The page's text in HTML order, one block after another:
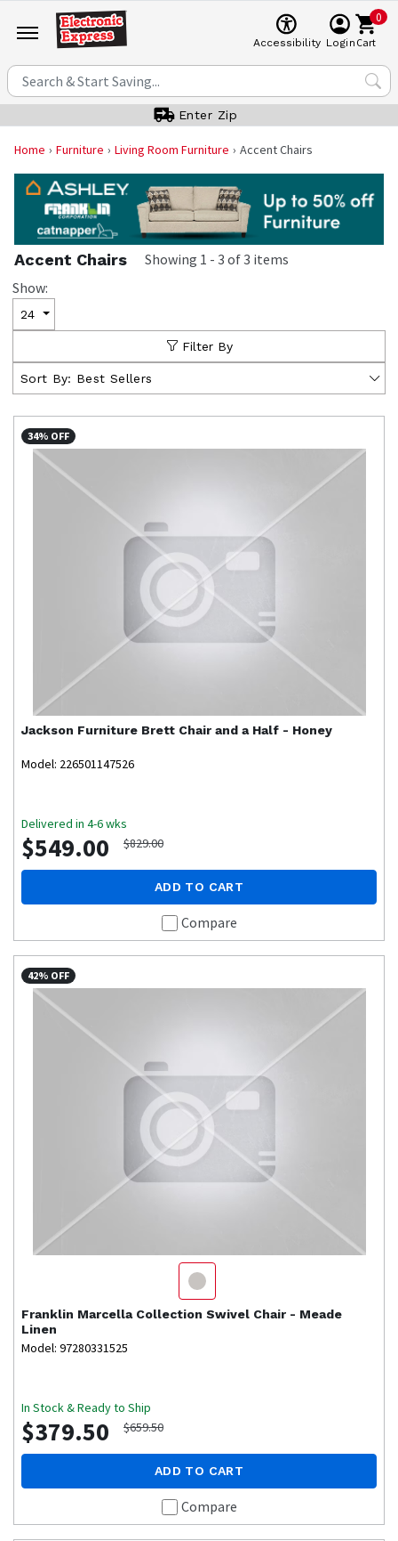
Accessibility Login
0
Cart
Enter Zip
Home Furniture Living Room Furniture Accent Chairs
Accent Chairs Showing 1 - 3 of3 items
Show:
24
Filter By
Sort By: Best Sellers
34% OFF
Jackson Furniture Brett Chair and a Half - Honey
Model: 226501147526
Delivered in 4-6 wks
$549.00 $829.00
ADD TO CART
Compare
42% OFF
Franklin Marcella Collection Swivel Chair - Meade
Linen
Model: 97280331525
In Stock & Ready to Ship
$379.50 $659.50
ADD TO CART
Compare